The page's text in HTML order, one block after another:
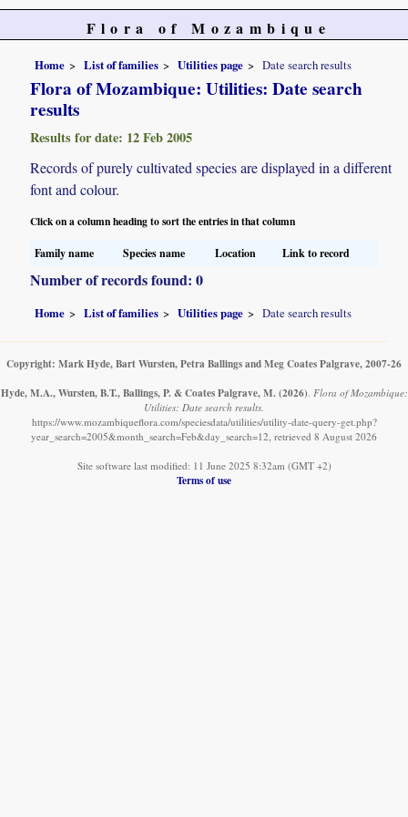
Flora of Mozambique
Home List of families Utilities page Date search results
Flora of Mozambique: Utilities: Date search
results
Results for date: 12 Feb 2005
Records of purely cultivated species are displayed in a different
font and colour.
Click on a column heading to sort the entries in that column
Family name Species name Location Link to record
Number of records found: 0
Home List of families Utilities page Date search results
Copyright: Mark Hyde, Bart Wursten, Petra Ballings and Meg Coates Palgrave, 2007-26
Hyde, M.A., Wursten, B.T., Ballings, P. & Coates Palgrave, M. (2026) Flora of Mozambique:
Utilities: Date search results.
https://www.mozambiqueflora.com/speciesdata/utilities/utility-date-query-get.php?
year_search=2005&month_search=Feb&day_search=12, retrieved 8 August 2026
Site software last modified: 11 June 2025 8:32am (GMT +2)
Terms of use